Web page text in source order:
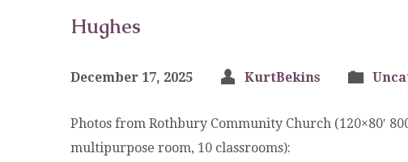
Hughes
December 17, 2025 KurtBekins
Photos from Rothbury Community Church (120×80′
multipurpose room, 10 classrooms):